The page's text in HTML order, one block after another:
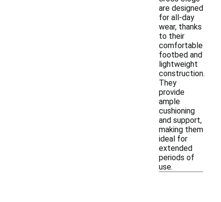
are designed
for all-day
wear, thanks
to their
comfortable
footbed and
lightweight
construction.
They
provide
ample
cushioning
and support,
making them
ideal for
extended
periods of
use.